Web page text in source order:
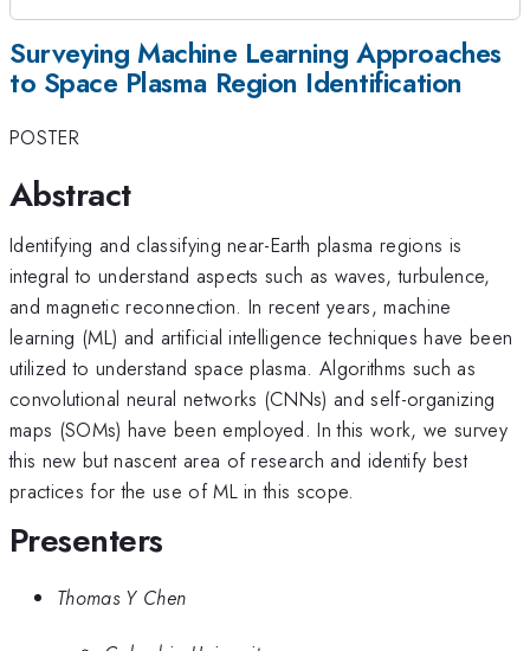
Surveying Machine Learning Approaches
to Space Plasma Region Identification
POSTER
Abstract
Identifying and classifying near-Earth plasma regions is
integral to understand aspects such as waves, turbulence,
and magnetic reconnection. In recent years, machine
learning (ML) and artificial intelligence techniques have been
utilized to understand space plasma. Algorithms such as
convolutional neural networks (CNNs) and self-organizing
maps (SOMs) have been employed. In this work, we survey
this new but nascent area of research and identify best
practices for the use of ML in this scope.
Presenters
Thomas Y Chen